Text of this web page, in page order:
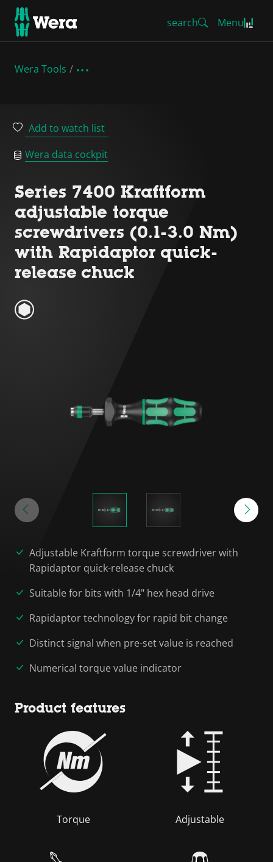
search Menu
Wera Tools
Add to watch list
Wera data cockpit
Series 7400 Kraftform
adjustable torque
screwdrivers (0.1-3.0 Nm)
with Rapidaptor quick-
release chuck
Adjustable Kraftform torque screwdriver with
Rapidaptor quick-release chuck
Suitable for bits with 1/4" hex head drive
Rapidaptor technology for rapid bit change
Distinct signal when pre-set value is reached
Numerical torque value indicator
Product features
Torque Adjustable